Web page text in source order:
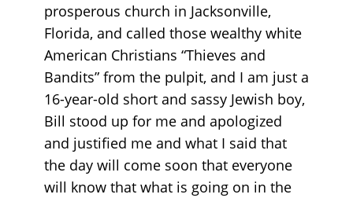
prosperous church in Jacksonville,
Florida, and called those wealthy white
American Christians “Thieves and
Bandits” from the pulpit, and I am just a
16-year-old short and sassy Jewish boy,
Bill stood up for me and apologized
and justified me and what I said that
the day will come soon that everyone
will know that what is going on in the